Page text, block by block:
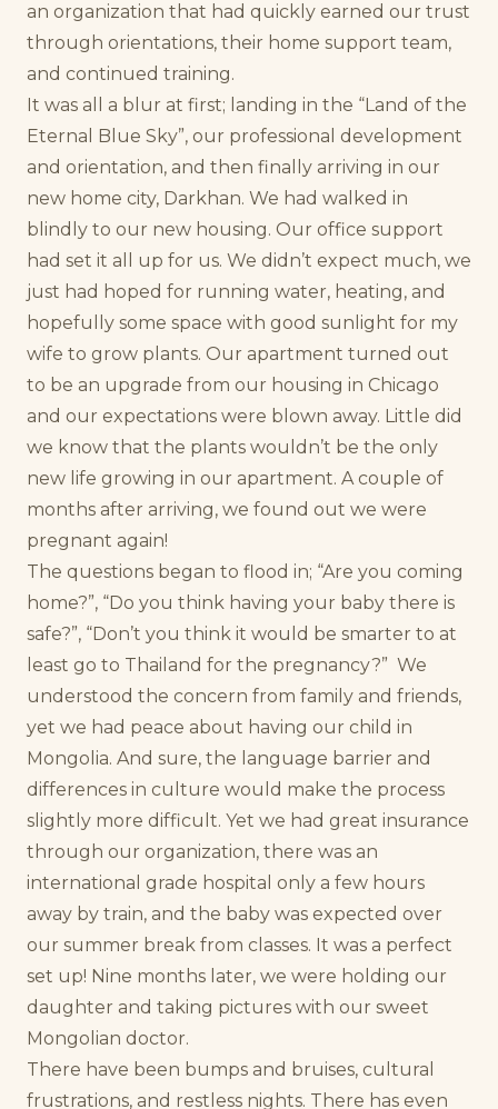
an organization that had quickly earned our trust
through orientations, their home support team,
and continued training.
It was all a blur at first; landing in the “Land of the
Eternal Blue Sky”, our professional development
and orientation, and then finally arriving in our
new home city, Darkhan. We had walked in
blindly to our new housing. Our office support
had set it all up for us. We didn’t expect much, we
just had hoped for running water, heating, and
hopefully some space with good sunlight for my
wife to grow plants. Our apartment turned out
to be an upgrade from our housing in Chicago
and our expectations were blown away. Little did
we know that the plants wouldn’t be the only
new life growing in our apartment. A couple of
months after arriving, we found out we were
pregnant again!
The questions began to flood in; “Are you coming
home?”, “Do you think having your baby there is
safe?”, “Don’t you think it would be smarter to at
least go to Thailand for the pregnancy?” We
understood the concern from family and friends,
yet we had peace about having our child in
Mongolia. And sure, the language barrier and
differences in culture would make the process
slightly more difficult. Yet we had great insurance
through our organization, there was an
international grade hospital only a few hours
away by train, and the baby was expected over
our summer break from classes. It was a perfect
set up! Nine months later, we were holding our
daughter and taking pictures with our sweet
Mongolian doctor.
There have been bumps and bruises, cultural
frustrations, and restless nights. There has even